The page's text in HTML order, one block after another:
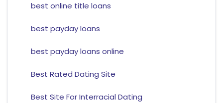
best online title loans
best payday loans
best payday loans online
Best Rated Dating Site
Best Site For Interracial Dating